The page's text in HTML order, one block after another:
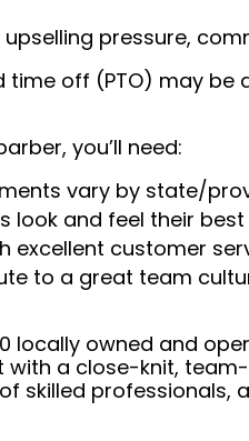
pressure,
off (PTO) may be
you’ll need:
vary by state/
look and feel their best
customer
to a great team
owned and
a close-knit,
skilled